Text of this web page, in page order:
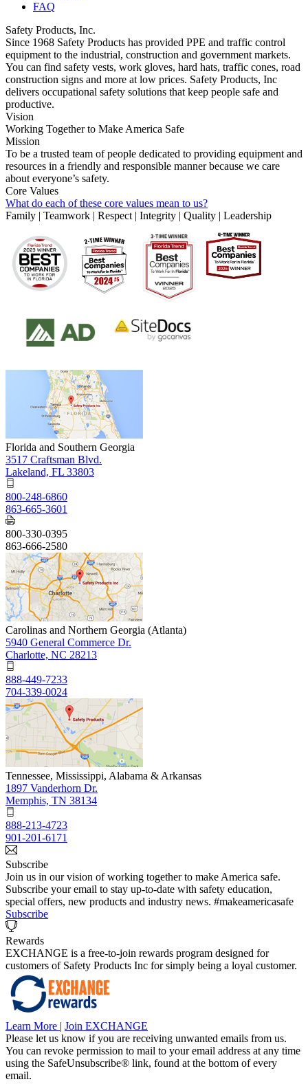
FAQ
Safety Products, Inc.
Since 1968 Safety Products has provided PPE and traffic control
equipment to the industrial, construction and government markets.
You can find safety vests, work gloves, hard hats, traffic cones, road
construction signs and more at low prices. Safety Products, Inc
delivers occupational safety solutions that keep people safe and
productive.
Vision
Working Together to Make America Safe
Mission
To be a trusted team of people dedicated to providing equipment and
resources in a friendly and responsible manner because we care
about everyone’s safety.
Core Values
What do each of these core values mean to us?
Family | Teamwork | Respect | Integrity | Quality | Leadership
Florida and Southern Georgia
3517 Craftsman Blvd.
Lakeland, FL 33803
800-248-6860
863-665-3601
800-330-0395
863-666-2580
Carolinas and Northern Georgia (Atlanta)
5940 General Commerce Dr.
Charlotte, NC 28213
888-449-7233
704-339-0024
Tennessee, Mississippi, Alabama & Arkansas
1897 Vanderhorn Dr.
Memphis, TN 38134
888-213-4723
901-201-6171
Subscribe
Join us in our vision of working together to make America safe.
Subscribe your email to stay up-to-date with safety education,
special offers, new products and industry news. #makeamericasafe
Subscribe
Rewards
EXCHANGE is a free-to-join rewards program designed for
customers of Safety Products Inc for simply being a loyal customer.
Learn More | Join EXCHANGE
Please let us know if you are receiving unwanted emails from us.
You can revoke permission to mail to your email address at any time
using the SafeUnsubscribe® link, found at the bottom of every
email.